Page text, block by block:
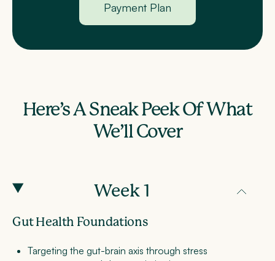
Payment Plan
Here’s A Sneak Peek Of What
We’ll Cover
Week 1
Gut Health Foundations
Targeting the gut-brain axis through stress